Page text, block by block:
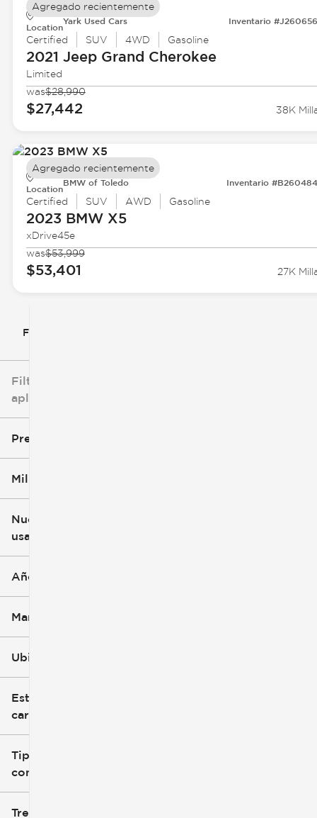
Filtrar por
Filtros
aplicados
Precio
Millaje
0 mi
Nuevo o
usado
Año
Marca
Ubicación
Estilo de
carrocería
Tipo de
combustible
Tren de
Location
Yark Used Cars Inventario
Certified SUV 4WD Gasoline
2021 JeepGrand Cherokee
Limited
was$28,990
$27,442 38K
Agregado recientemente
Location
BMW of Toledo Inventario
Certified SUV AWD Gasoline
2023 BMWX5
xDrive45e
was$53,999
$53,401 27K
Agregado recientemente